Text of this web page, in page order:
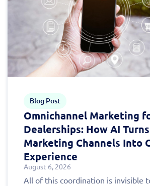
Blog Post
Omnichannel Marketing
Dealerships: How AI
Marketing Channels Into
Experience
August 6, 2026
All of this coordination is invisible